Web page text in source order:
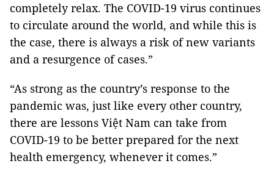
completely relax. The COVID-19 virus continues
to circulate around the world, and while this is
the case, there is always a risk of new variants
and a resurgence of cases.”
“As strong as the country’s response to the
pandemic was, just like every other country,
there are lessons Việt Nam can take from
COVID-19 to be better prepared for the next
health emergency, whenever it comes.”